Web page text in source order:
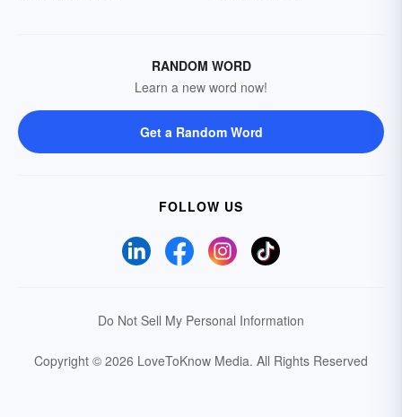
RANDOM WORD
Learn a new word now!
Get a Random Word
FOLLOW US
Do Not Sell My Personal Information
Copyright © 2026 LoveToKnow Media. All Rights Reserved